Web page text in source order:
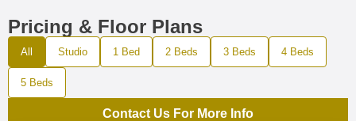
Pricing & Floor Plans
All Studio 1 Bed 2 Beds 3 Beds 4 Beds
5 Beds
Contact Us For More Info